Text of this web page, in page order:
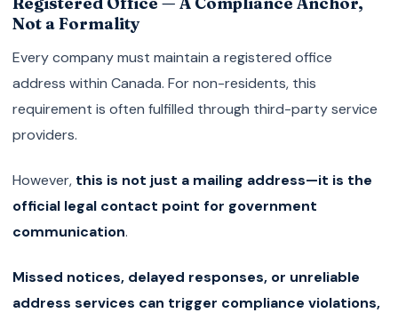
Not a Formality
Every company must maintain a registered office
address within Canada. For non-residents, this
requirement is often fulfilled through third-party service
providers.
However, this is not just a mailing address—it is the
official legal contact point for government
communication.
Missed notices, delayed responses, or unreliable
address services can trigger compliance violations,